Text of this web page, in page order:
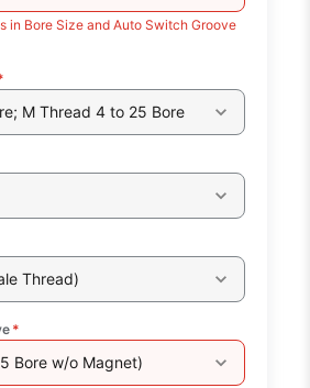
in Bore Size and Auto Switch Groove
M Thread 4 to 25 Bore
Thread)
*
Bore w/o Magnet)